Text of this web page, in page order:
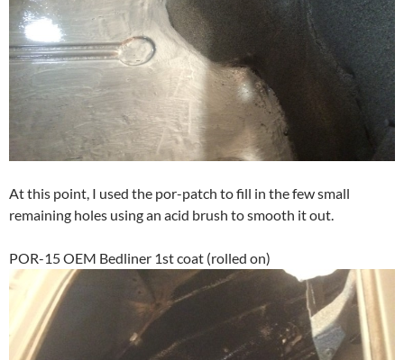
At this point, I used the por-patch to fill in the few small
remaining holes using an acid brush to smooth it out.
POR-15 OEM Bedliner 1st coat (rolled on)